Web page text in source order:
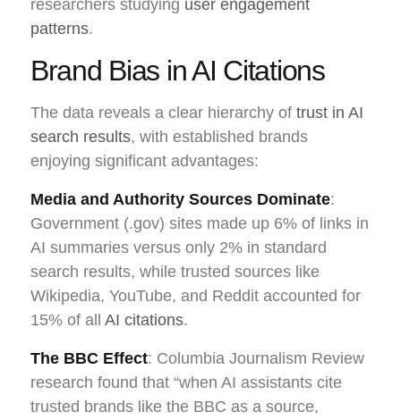
researchers studying user engagement
patterns.
Brand Bias in AI Citations
The data reveals a clear hierarchy of trust in AI
search results, with established brands
enjoying significant advantages:
Media and Authority Sources Dominate:
Government (.gov) sites made up 6% of links in
AI summaries versus only 2% in standard
search results, while trusted sources like
Wikipedia, YouTube, and Reddit accounted for
15% of all AI citations.
The BBC Effect: Columbia Journalism Review
research found that “when AI assistants cite
trusted brands like the BBC as a source,